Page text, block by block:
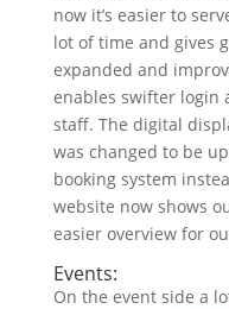
now it’s easier to
lot of time and gives
expanded and
enables swifter login
staff. The digital
was changed to be
booking system
website now shows
easier overview for
Events:
On the event side a